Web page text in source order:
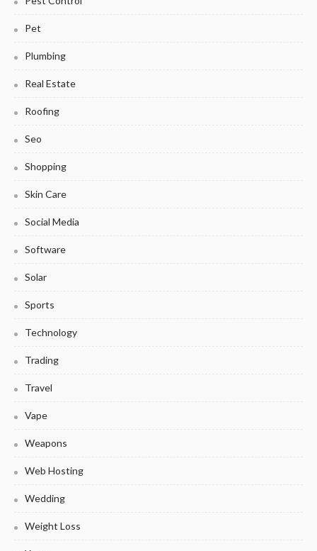
Pet
Plumbing
Real Estate
Roofing
Seo
Shopping
Skin Care
Social Media
Software
Solar
Sports
Technology
Trading
Travel
Vape
Weapons
Web Hosting
Wedding
Weight Loss